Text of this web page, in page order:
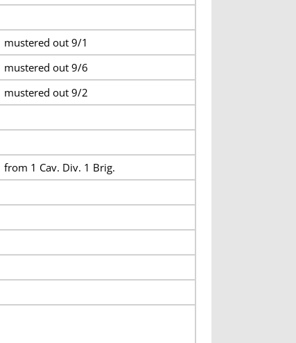
mustered out 9/1
mustered out 9/6
mustered out 9/2
from 1 Cav. Div. 1 Brig.